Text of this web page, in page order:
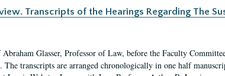
Transcripts of the Hearings Regarding The
Glasser, Professor of Law, before the Faculty
transcripts are arranged chronologically in one half